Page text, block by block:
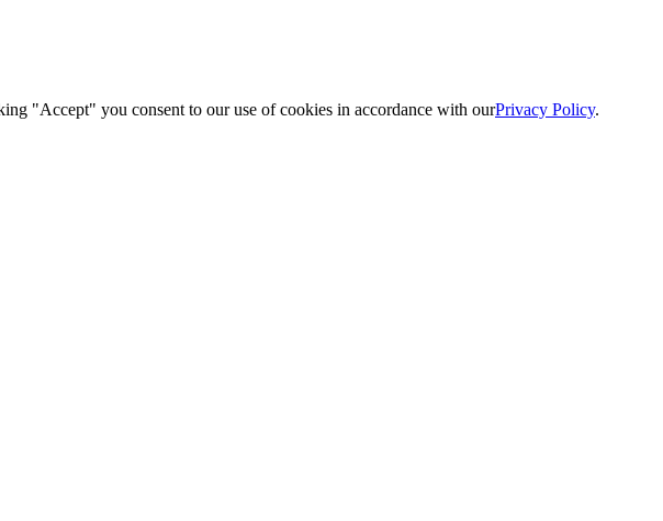
"Accept" you consent to our use of cookies in accordance with ourPrivacy Policy.